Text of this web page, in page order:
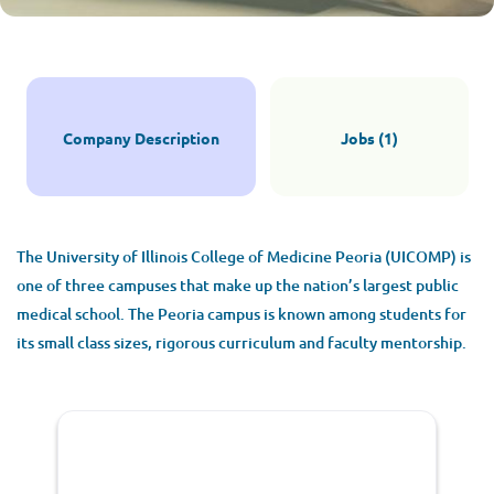
Company Description Jobs (1)
The University of Illinois College of Medicine Peoria (UICOMP) is
one of three campuses that make up the nation’s largest public
medical school. The Peoria campus is known among students for
its small class sizes, rigorous curriculum and faculty mentorship.
Peoria
Peoria, IL, USA
Jul 09, 2026